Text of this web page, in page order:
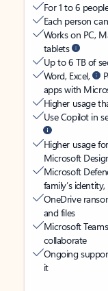
For 1 to 6
Each person
Works on PC,
tablets
Up to 6 TB of
Word, Excel,
apps with
Higher usage
Use Copilot in
Higher usage
Microsoft
Microsoft
family’s
OneDrive
and files
Microsoft
collaborate
Ongoing
it